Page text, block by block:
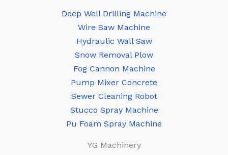
Deep Well Drilling Machine
Wire Saw Machine
Hydraulic Wall Saw
Snow Removal Plow
Fog Cannon Machine
Pump Mixer Concrete
Sewer Cleaning Robot
Stucco Spray Machine
Pu Foam Spray Machine
YG Machinery